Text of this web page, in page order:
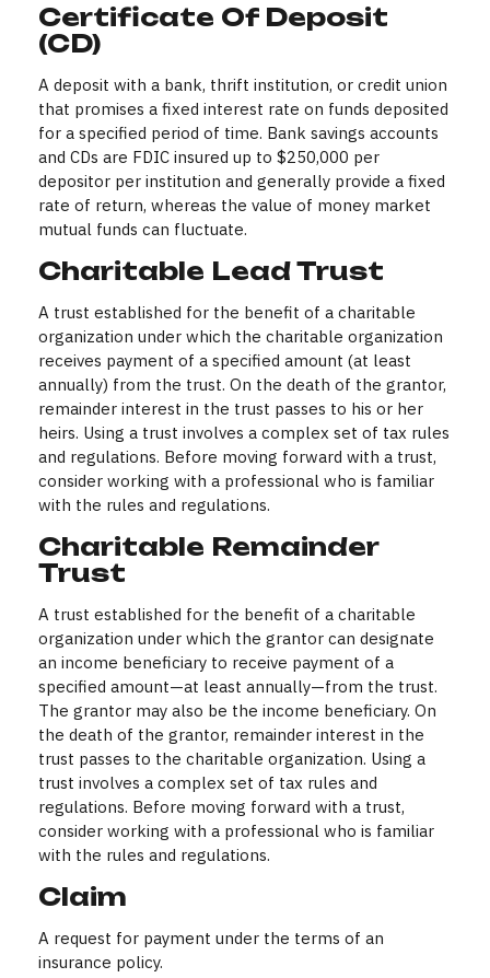
Certificate Of Deposit
(CD)
A deposit with a bank, thrift institution, or credit union
that promises a fixed interest rate on funds deposited
for a specified period of time. Bank savings accounts
and CDs are FDIC insured up to $250,000 per
depositor per institution and generally provide a fixed
rate of return, whereas the value of money market
mutual funds can fluctuate.
Charitable Lead Trust
A trust established for the benefit of a charitable
organization under which the charitable organization
receives payment of a specified amount (at least
annually) from the trust. On the death of the grantor,
remainder interest in the trust passes to his or her
heirs. Using a trust involves a complex set of tax rules
and regulations. Before moving forward with a trust,
consider working with a professional who is familiar
with the rules and regulations.
Charitable Remainder
Trust
A trust established for the benefit of a charitable
organization under which the grantor can designate
an income beneficiary to receive payment of a
specified amount—at least annually—from the trust.
The grantor may also be the income beneficiary. On
the death of the grantor, remainder interest in the
trust passes to the charitable organization. Using a
trust involves a complex set of tax rules and
regulations. Before moving forward with a trust,
consider working with a professional who is familiar
with the rules and regulations.
Claim
A request for payment under the terms of an
insurance policy.